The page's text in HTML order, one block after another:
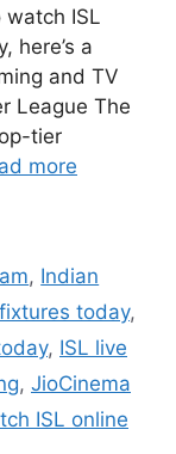
ISL
here’s a
and TV
League The
tier
more
, Indian
today,
, ISL live
, JioCinema
ISL online